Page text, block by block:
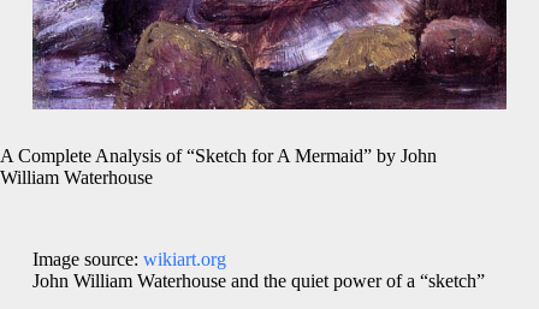
A Complete Analysis of “Sketch for A Mermaid” by John
William Waterhouse
Image source: wikiart.org
John William Waterhouse and the quiet power of a “sketch”